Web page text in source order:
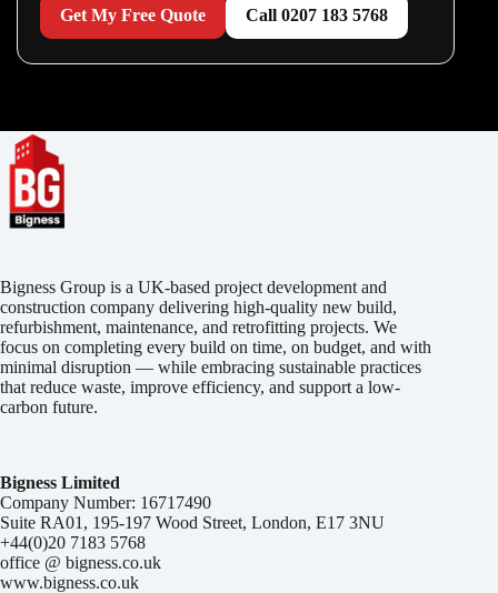
Get My Free Quote
Call 0207 183 5768
Bigness Group is a UK-based project development and
construction company delivering high-quality new build,
refurbishment, maintenance, and retrofitting projects. We
focus on completing every build on time, on budget, and with
minimal disruption — while embracing sustainable practices
that reduce waste, improve efficiency, and support a low-
carbon future.
Bigness Limited
Company Number: 16717490
Suite RA01, 195-197 Wood Street, London, E17 3NU
+44(0)20 7183 5768
office @ bigness.co.uk
www.bigness.co.uk